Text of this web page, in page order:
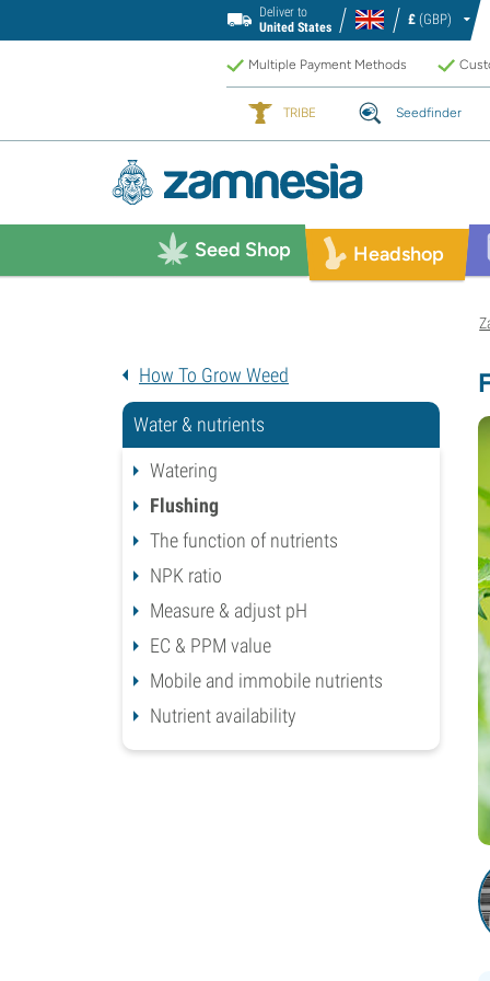
Deliver to
United States
£ (GBP)
Multiple Payment Methods
TRIBE Seedfinder
Seed Shop Headshop
How To Grow Weed
Water & nutrients
Watering
Flushing
The function of nutrients
NPK ratio
Measure & adjust pH
EC & PPM value
Mobile and immobile nutrients
Nutrient availability